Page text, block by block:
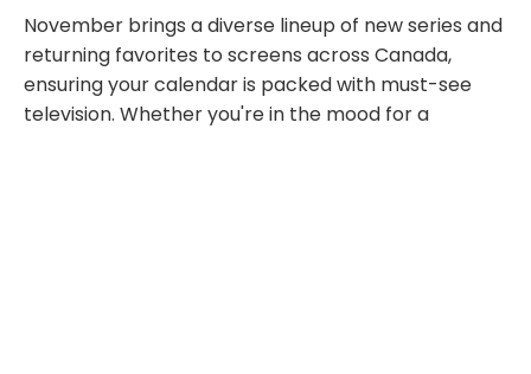
November brings a diverse lineup of new series and
returning favorites to screens across Canada,
ensuring your calendar is packed with must-see
television. Whether you're in the mood for a